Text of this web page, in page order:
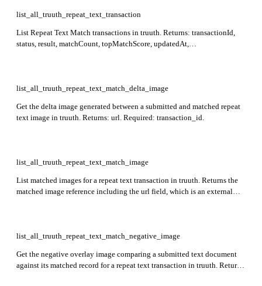
list_all_truuth_repeat_text_transaction
List Repeat Text Match transactions in truuth. Returns: transactionId,
status, result, matchCount, topMatchScore, updatedAt,
list_all_truuth_repeat_text_match_delta_image
Get the delta image generated between a submitted and matched repeat
text image in truuth. Returns: url. Required: transaction_id.
list_all_truuth_repeat_text_match_image
List matched images for a repeat text transaction in truuth. Returns the
matched image reference including the url field, which is an external
list_all_truuth_repeat_text_match_negative_image
Get the negative overlay image comparing a submitted text document
against its matched record for a repeat text transaction in truuth. Returns